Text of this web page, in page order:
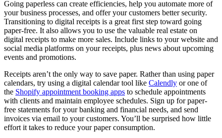
Going paperless can create efficiencies, help you automate more of
your business processes, and offer your customers better security.
Transitioning to digital receipts is a great first step toward going
paper-free. It also allows you to use the valuable real estate on
digital receipts to make more sales. Include links to your website and
social media platforms on your receipts, plus news about upcoming
events and promotions.
Receipts aren’t the only way to save paper. Rather than using paper
calendars, try using a digital calendar tool like Calendly or one of
the Shopify appointment booking apps to schedule appointments
with clients and maintain employee schedules. Sign up for paper-
free statements for your banking and financial needs, and send
invoices via email to your customers. You’ll be surprised how little
effort it takes to reduce your paper consumption.